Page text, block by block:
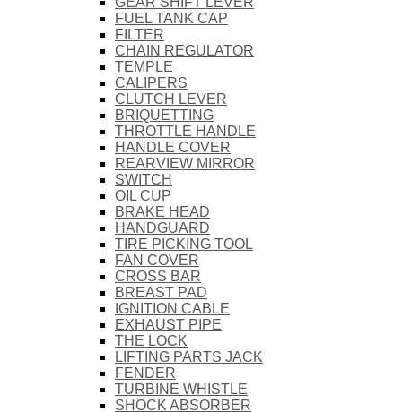
FUEL TANK CAP
FILTER
CHAIN REGULATOR
TEMPLE
CALIPERS
CLUTCH LEVER
BRIQUETTING
THROTTLE HANDLE
HANDLE COVER
REARVIEW MIRROR
SWITCH
OIL CUP
BRAKE HEAD
HANDGUARD
TIRE PICKING TOOL
FAN COVER
CROSS BAR
BREAST PAD
IGNITION CABLE
EXHAUST PIPE
THE LOCK
LIFTING PARTS JACK
FENDER
TURBINE WHISTLE
SHOCK ABSORBER